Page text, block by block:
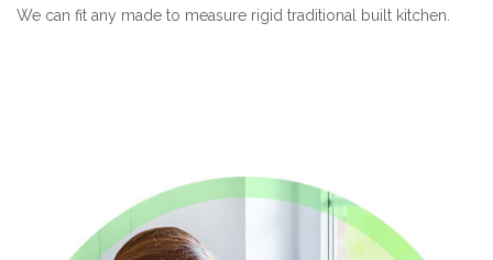
We can fit any made to measure rigid traditional built kitchen.